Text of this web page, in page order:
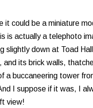
it could be a miniature
is actually a telephoto
down at Toad
its brick walls,
a buccaneering tower
I suppose if it was, I
view!